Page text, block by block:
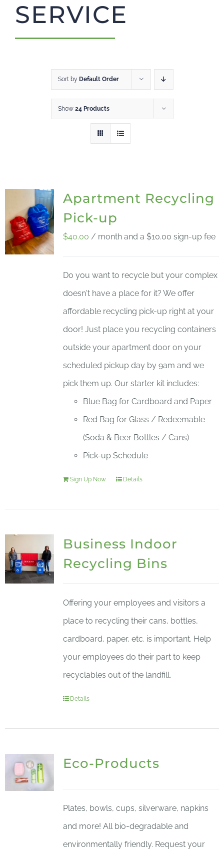
CART
SERVICE
Sort by Default Order
Show 24 Products
Apartment Recycling
Pick-up
$40.00 / month and a $10.00 sign-up fee
Do you want to recycle but your complex
doesn't have a place for it? We offer
affordable recycling pick-up right at your
door! Just place you recycling containers
outside your apartment door on your
scheduled pickup day by 9am and we
pick them up. Our starter kit includes:
Blue Bag for Cardboard and Paper
Red Bag for Glass / Redeemable
(Soda & Beer Bottles / Cans)
Pick-up Schedule
Sign Up Now Details
Business Indoor
Recycling Bins
Offering your employees and visitors a
place to recycling their cans, bottles,
cardboard, paper, etc. is important. Help
your employees do their part to keep
recyclables out of the landfill.
Details
Eco-Products
Plates, bowls, cups, silverware, napkins
and more! All bio-degradable and
environmentally friendly. Request your